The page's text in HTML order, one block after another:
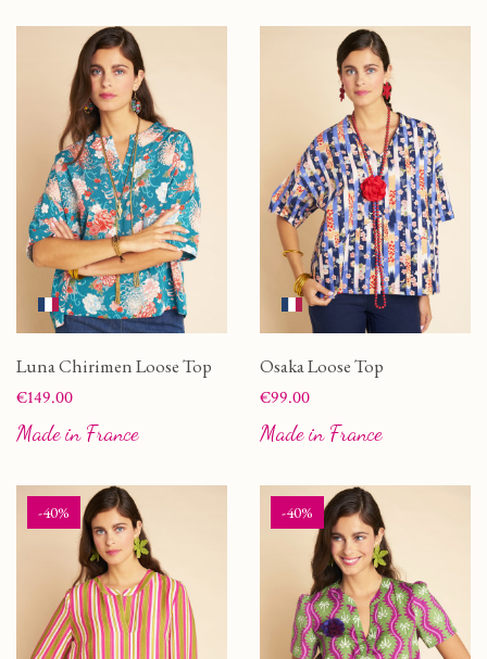
Luna Chirimen Loose Top
Price
€149.00
Made in France
Osaka Loose Top
Price
€99.00
Made in France
-40% -40%